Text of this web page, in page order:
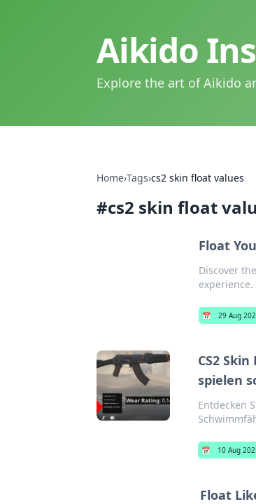
Aikido
Explore the art of Aikido
Home›Tags›cs2 skin float values
#cs2 skin float
Float
Discover
📅 29 Aug
CS2
spielen
Entdecken
📅 10 Aug
Float